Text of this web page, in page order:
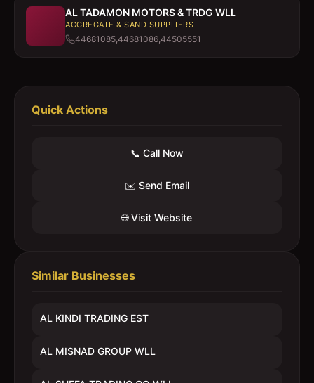
AL TADAMON MOTORS & TRDG WLL
AGGREGATE & SAND SUPPLIERS
44681085,44681086,44505551
Quick Actions
📞 Call Now
✉️ Send Email
🌐 Visit Website
Similar Businesses
AL KINDI TRADING EST
AL MISNAD GROUP WLL